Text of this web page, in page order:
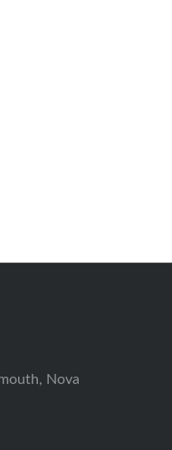
Nova